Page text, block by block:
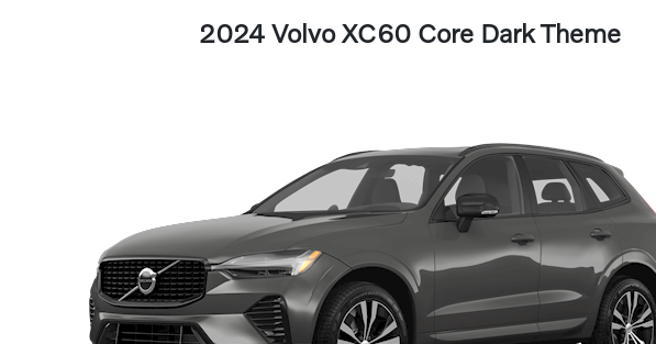
2024 Volvo XC60 Core Dark Theme